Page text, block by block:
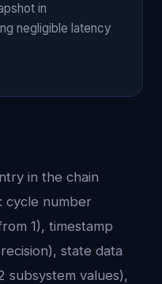
in
negligible latency
in the chain
cycle number
1), timestamp
state data
subsystem values),